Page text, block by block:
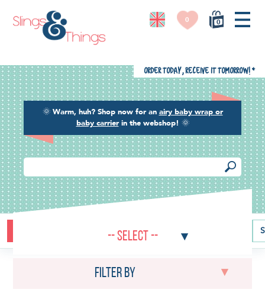
0
0
🌞 Warm, huh? Shop now for an airy baby wrap or
baby carrierin the webshop! 🌞
Order today, receive it tomorrow! *
Baby carriers Baby wraps
-- Select --
Filter by